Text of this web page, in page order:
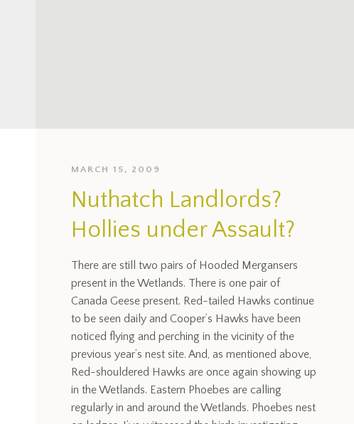
MARCH 15, 2009
Nuthatch Landlords?
Hollies under Assault?
There are still two pairs of Hooded Mergansers
present in the Wetlands. There is one pair of
Canada Geese present. Red-tailed Hawks continue
to be seen daily and Cooper’s Hawks have been
noticed flying and perching in the vicinity of the
previous year’s nest site. And, as mentioned above,
Red-shouldered Hawks are once again showing up
in the Wetlands. Eastern Phoebes are calling
regularly in and around the Wetlands. Phoebes nest